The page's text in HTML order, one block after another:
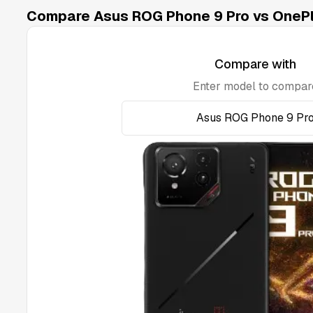
Compare Asus ROG Phone 9 Pro vs
Compare with
Enter model to